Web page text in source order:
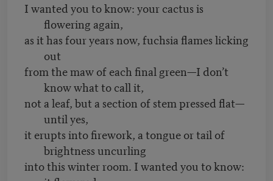
I wanted you to know: your cactus is
flowering again,
as it has four years now, fuchsia flames licking
out
from the maw of each final green—I don’t
know what to call it,
not a leaf, but a section of stem pressed flat—
until yes,
it erupts into firework, a tongue or tail of
brightness uncurling
into this winter room. I wanted you to know: